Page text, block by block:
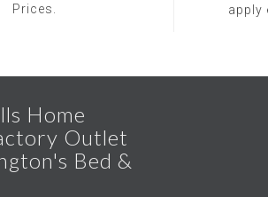
Prices.
apply
Home
Outlet
Bed &